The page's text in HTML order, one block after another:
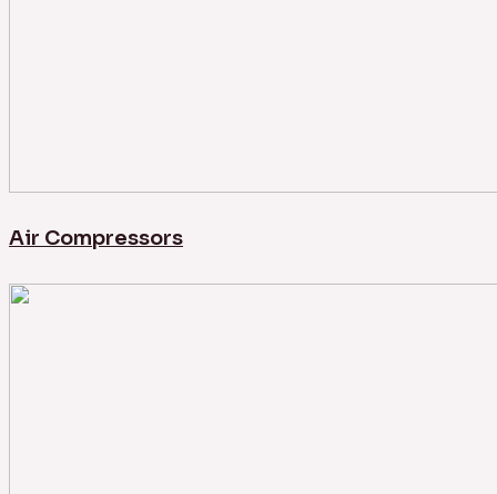
Air Compressors